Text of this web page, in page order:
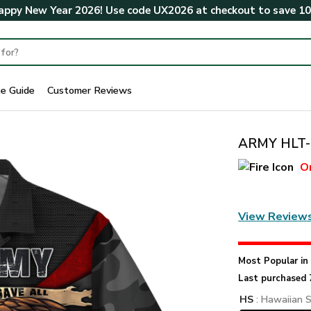
New Year 2026! Use code UX2026at checkout to save
Guide Customer Reviews
ARMY
View
Most Popular in
Last purchased
HS : Hawaiian